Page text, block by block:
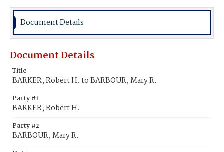
Document Details
Document Details
Title
BARKER, Robert H. to BARBOUR, Mary R.
Party #1
BARKER, Robert H.
Party #2
BARBOUR, Mary R.